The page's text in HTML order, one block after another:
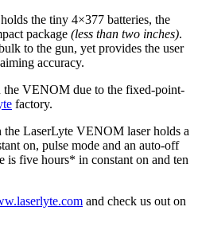
the tiny 4×377 batteries, the
package (less than two inches).
to the gun, yet provides the user
accuracy.
VENOM due to the fixed-point-
factory.
LaserLyte VENOM laser holds a
on, pulse mode and an auto-off
is five hours* in constant on and ten
and check us out on